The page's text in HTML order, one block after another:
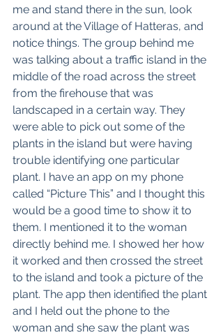
me and stand there in the sun, look
around at the Village of Hatteras, and
notice things. The group behind me
was talking about a traffic island in the
middle of the road across the street
from the firehouse that was
landscaped in a certain way. They
were able to pick out some of the
plants in the island but were having
trouble identifying one particular
plant. I have an app on my phone
called “Picture This” and I thought this
would be a good time to show it to
them. I mentioned it to the woman
directly behind me. I showed her how
it worked and then crossed the street
to the island and took a picture of the
plant. The app then identified the plant
and I held out the phone to the
woman and she saw the plant was